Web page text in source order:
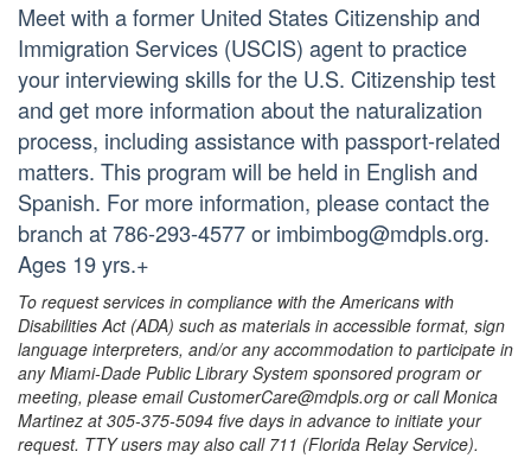
Meet with a former United States Citizenship and
Immigration Services (USCIS) agent to practice
your interviewing skills for the U.S. Citizenship test
and get more information about the naturalization
process, including assistance with passport-related
matters. This program will be held in English and
Spanish. For more information, please contact the
branch at 786-293-4577 or imbimbog@mdpls.org.
Ages 19 yrs.+
To request services in compliance with the Americans with
Disabilities Act (ADA) such as materials in accessible format, sign
language interpreters, and/or any accommodation to participate in
any Miami-Dade Public Library System sponsored program or
meeting, please email CustomerCare@mdpls.org or call Monica
Martinez at 305-375-5094 five days in advance to initiate your
request. TTY users may also call 711 (Florida Relay Service).